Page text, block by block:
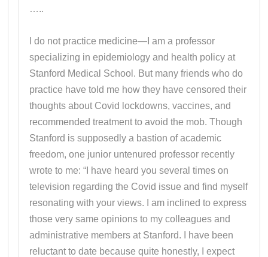
…..
I do not practice medicine—I am a professor
specializing in epidemiology and health policy at
Stanford Medical School. But many friends who do
practice have told me how they have censored their
thoughts about Covid lockdowns, vaccines, and
recommended treatment to avoid the mob. Though
Stanford is supposedly a bastion of academic
freedom, one junior untenured professor recently
wrote to me: “I have heard you several times on
television regarding the Covid issue and find myself
resonating with your views. I am inclined to express
those very same opinions to my colleagues and
administrative members at Stanford. I have been
reluctant to date because quite honestly, I expect